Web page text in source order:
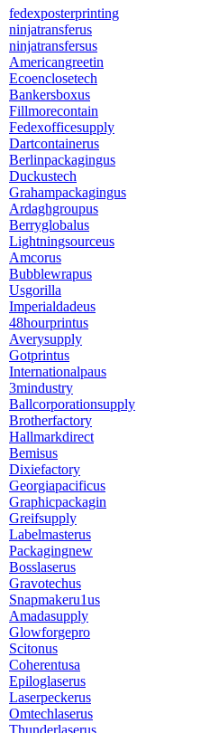
fedexposterprinting
ninjatransferus
ninjatransfersus
Americangreetin
Ecoenclosetech
Bankersboxus
Fillmorecontain
Fedexofficesupply
Dartcontainerus
Berlinpackagingus
Duckustech
Grahampackagingus
Ardaghgroupus
Berryglobalus
Lightningsourceus
Amcorus
Bubblewrapus
Usgorilla
Imperialdadeus
48hourprintus
Averysupply
Gotprintus
Internationalpaus
3mindustry
Ballcorporationsupply
Brotherfactory
Hallmarkdirect
Bemisus
Dixiefactory
Georgiapacificus
Graphicpackagin
Greifsupply
Labelmasterus
Packagingnew
Bosslaserus
Gravotechus
Snapmakeru1us
Amadasupply
Glowforgepro
Scitonus
Coherentusa
Epiloglaserus
Laserpeckerus
Omtechlaserus
Thunderlaserus